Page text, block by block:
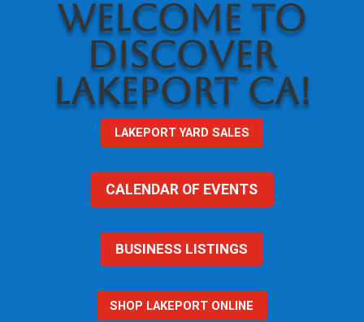
WELCOME TO
DISCOVER
LAKEPORT CA!
LAKEPORT YARD SALES
CALENDAR OF EVENTS
BUSINESS LISTINGS
SHOP LAKEPORT ONLINE